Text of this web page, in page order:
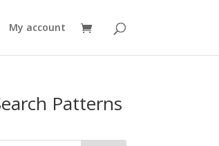
My account
Patterns